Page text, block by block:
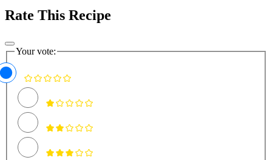
Rate This Recipe
Your vote: